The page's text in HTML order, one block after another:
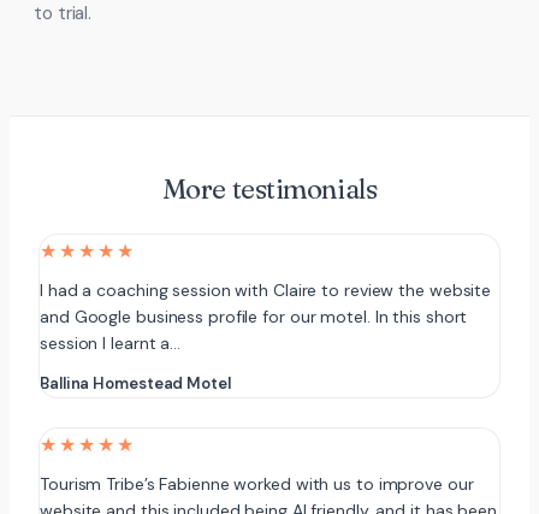
to trial.
More testimonials
★★★★★
I had a coaching session with Claire to review the website
and Google business profile for our motel. In this short
session I learnt a…
Ballina Homestead Motel
★★★★★
Tourism Tribe’s Fabienne worked with us to improve our